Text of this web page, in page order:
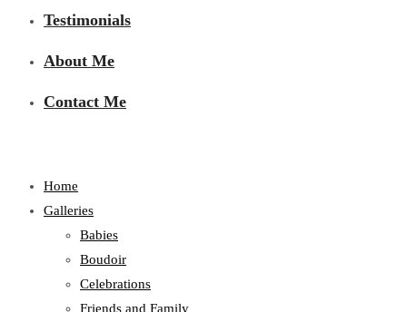
Testimonials
About Me
Contact Me
Home
Galleries
Babies
Boudoir
Celebrations
Friends and Family